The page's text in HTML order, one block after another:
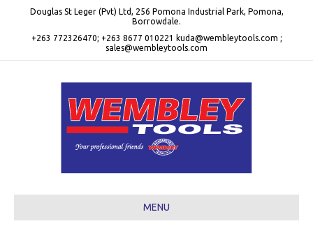
Douglas St Leger (Pvt) Ltd, 256 Pomona Industrial Park, Pomona,
Borrowdale.
+263 772326470; +263 8677 010221 kuda@wembleytools.com ;
sales@wembleytools.com
MENU